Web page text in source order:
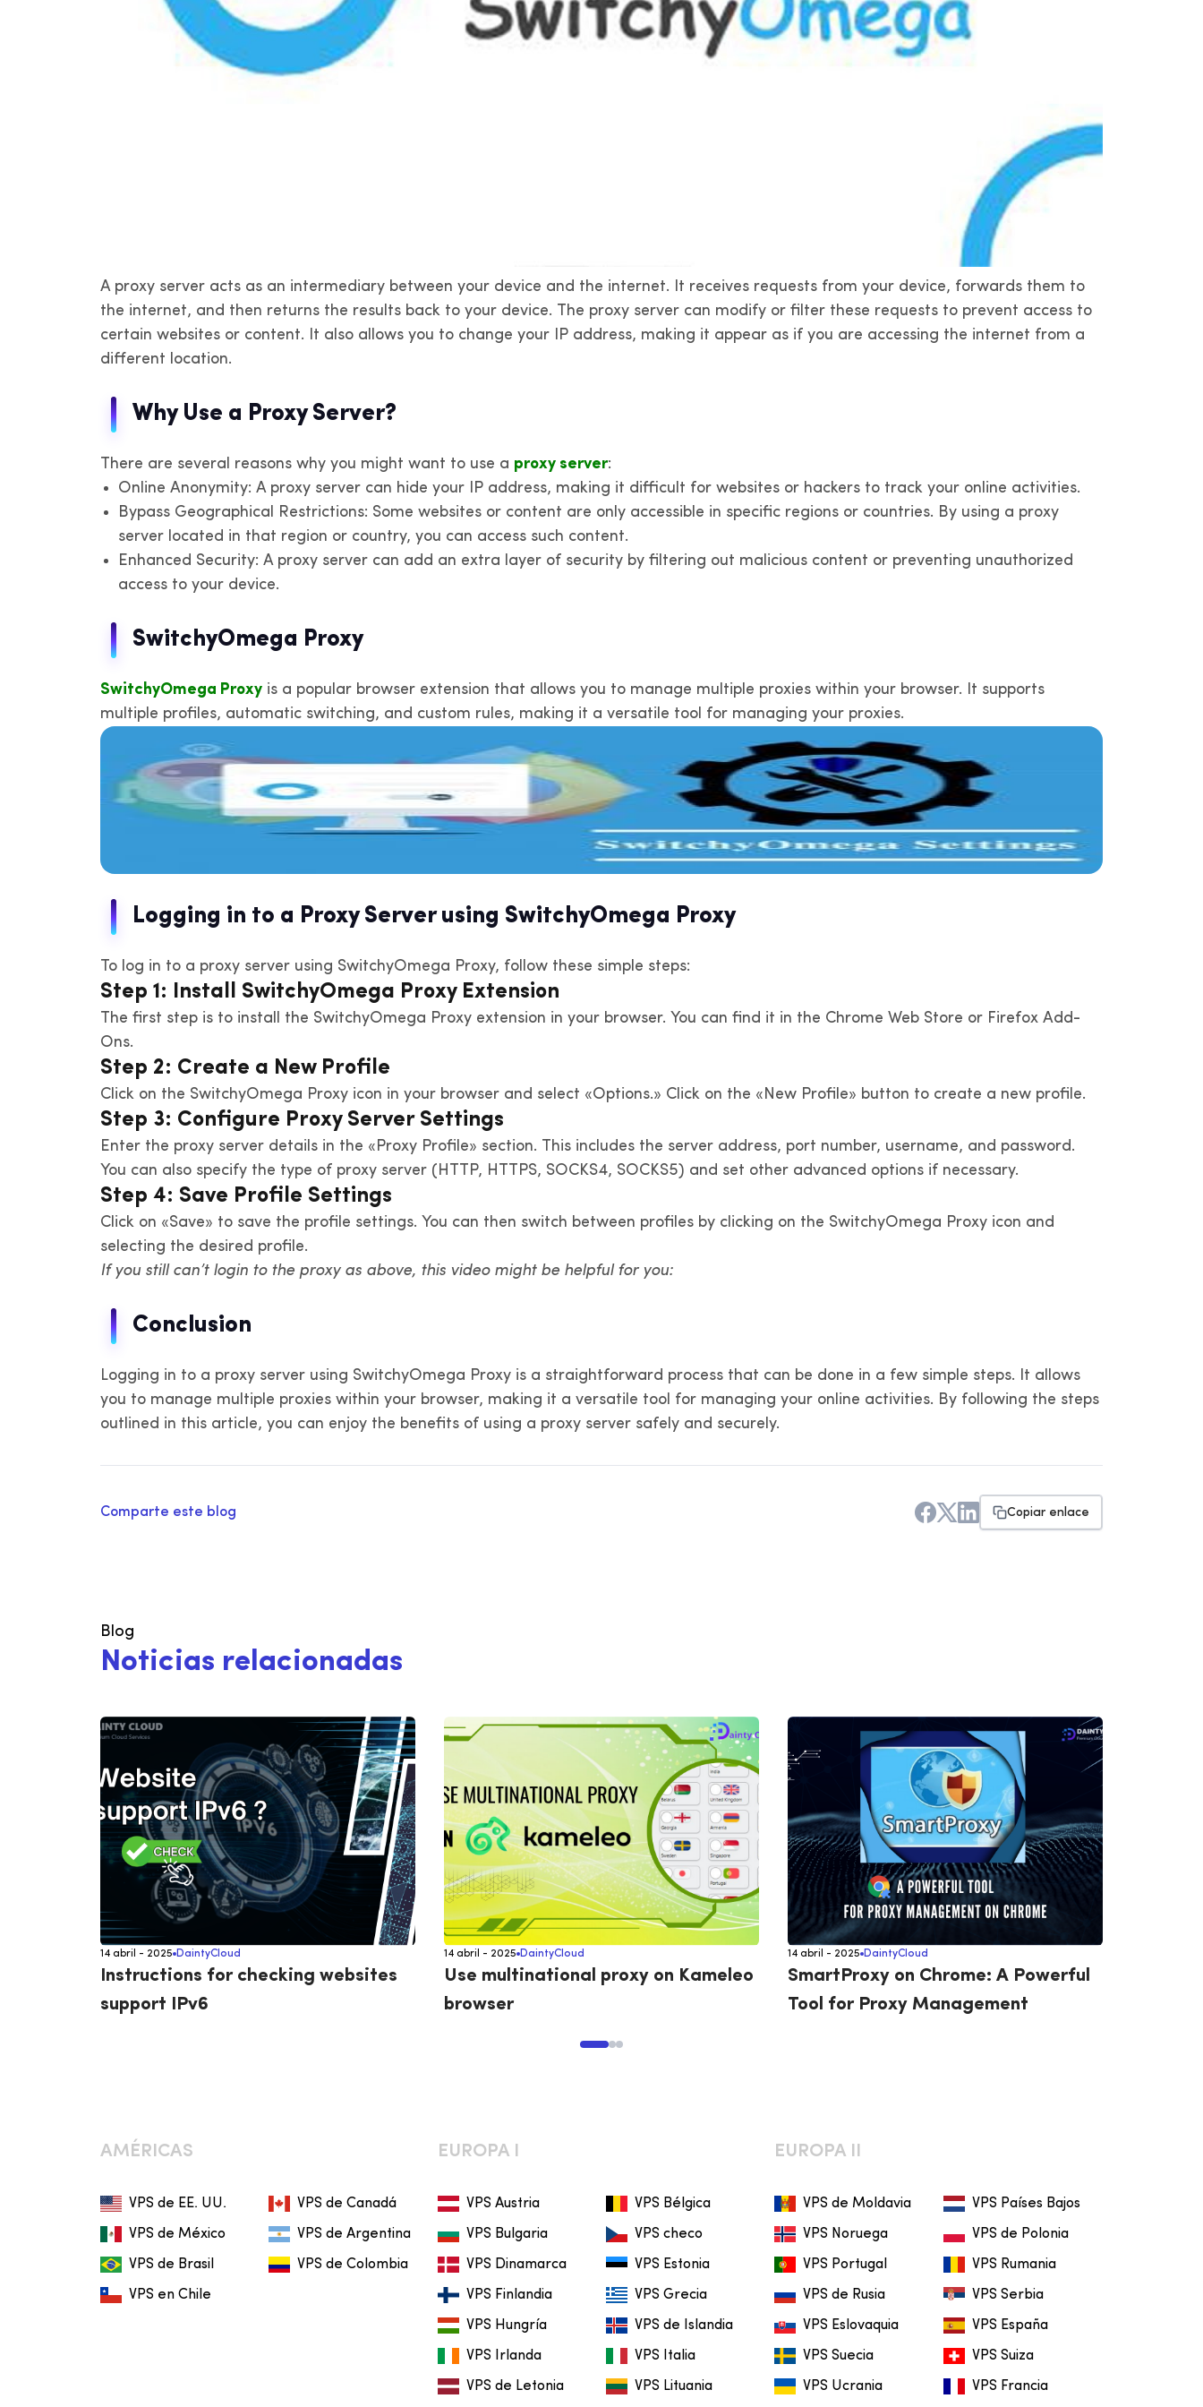
A proxy server acts as an intermediary between your device and the internet. It receives requests from your device, forwards them to
the internet, and then returns the results back to your device. The proxy server can modify or filter these requests to prevent access to
certain websites or content. It also allows you to change your IP address, making it appear as if you are accessing the internet from a
different location.
Why Use a Proxy Server?
There are several reasons why you might want to use a proxy server:
Online Anonymity: A proxy server can hide your IP address, making it difficult for websites or hackers to track your online activities.
Bypass Geographical Restrictions: Some websites or content are only accessible in specific regions or countries. By using a proxy
server located in that region or country, you can access such content.
Enhanced Security: A proxy server can add an extra layer of security by filtering out malicious content or preventing unauthorized
access to your device.
SwitchyOmega Proxy
SwitchyOmega Proxy is a popular browser extension that allows you to manage multiple proxies within your browser. It supports
multiple profiles, automatic switching, and custom rules, making it a versatile tool for managing your proxies.
Logging in to a Proxy Server using SwitchyOmega Proxy
To log in to a proxy server using SwitchyOmega Proxy, follow these simple steps:
Step 1: Install SwitchyOmega Proxy Extension
The first step is to install the SwitchyOmega Proxy extension in your browser. You can find it in the Chrome Web Store or Firefox Add-
Ons.
Step 2: Create a New Profile
Click on the SwitchyOmega Proxy icon in your browser and select «Options.» Click on the «New Profile» button to create a new profile.
Step 3: Configure Proxy Server Settings
Enter the proxy server details in the «Proxy Profile» section. This includes the server address, port number, username, and password.
You can also specify the type of proxy server (HTTP, HTTPS, SOCKS4, SOCKS5) and set other advanced options if necessary.
Step 4: Save Profile Settings
Click on «Save» to save the profile settings. You can then switch between profiles by clicking on the SwitchyOmega Proxy icon and
selecting the desired profile.
If you still can’t login to the proxy as above, this video might be helpful for you:
Conclusion
Logging in to a proxy server using SwitchyOmega Proxy is a straightforward process that can be done in a few simple steps. It allows
you to manage multiple proxies within your browser, making it a versatile tool for managing your online activities. By following the steps
outlined in this article, you can enjoy the benefits of using a proxy server safely and securely.
Comparte este blog Copiar enlace
Blog
Noticias relacionadas
14 abril - 2025 DaintyCloud
Instructions for checking websites
support IPv6
14 abril - 2025 DaintyCloud
Use multinational proxy on Kameleo
browser
14 abril - 2025 DaintyCloud
SmartProxy on Chrome: A Powerful
Tool for Proxy Management
AMÉRICAS
VPS de EE. UU. VPS de Canadá
VPS de México VPS de Argentina
VPS de Brasil VPS de Colombia
VPS en Chile
EUROPA I
VPS Austria VPS Bélgica
VPS Bulgaria VPS checo
VPS Dinamarca VPS Estonia
VPS Finlandia VPS Grecia
VPS Hungría VPS de Islandia
VPS Irlanda VPS Italia
VPS de Letonia VPS Lituania
EUROPA II
VPS de Moldavia VPS Países Bajos
VPS Noruega VPS de Polonia
VPS Portugal VPS Rumania
VPS de Rusia VPS Serbia
VPS Eslovaquia VPS España
VPS Suecia VPS Suiza
VPS Ucrania VPS Francia